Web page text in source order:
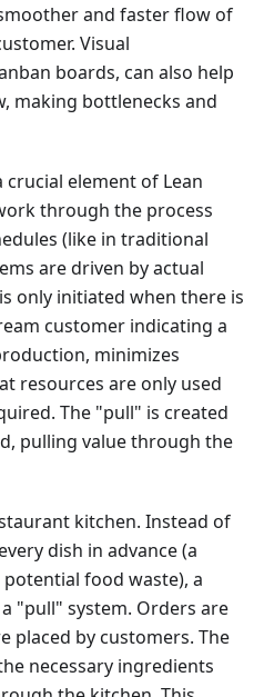
and faster flow of
Visual
boards, can also help
making bottlenecks and
crucial element of Lean
through the process
(like in traditional
are driven by actual
only initiated when there is
customer indicating a
minimizes
resources are only used
The "pull" is created
pulling value through the
kitchen. Instead of
dish in advance (a
food waste), a
"pull" system. Orders are
placed by customers. The
necessary ingredients